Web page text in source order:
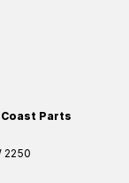
Parts
2250